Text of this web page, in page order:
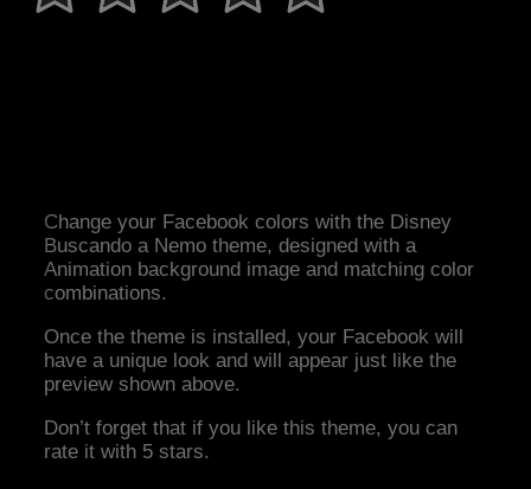
Change your Facebook colors with the Disney
Buscando a Nemo theme, designed with a
Animation background image and matching color
combinations.
Once the theme is installed, your Facebook will
have a unique look and will appear just like the
preview shown above.
Don’t forget that if you like this theme, you can
rate it with 5 stars.